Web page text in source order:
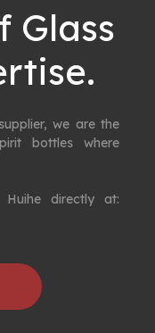
Glass
we are the
bottles where
directly at: